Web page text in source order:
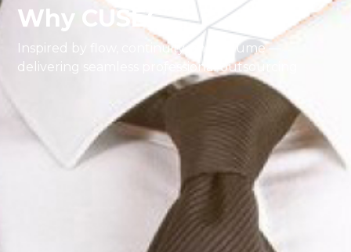
Why CUSEC
Inspired by flow, continuity, and volume —
delivering seamless professional outsourcing